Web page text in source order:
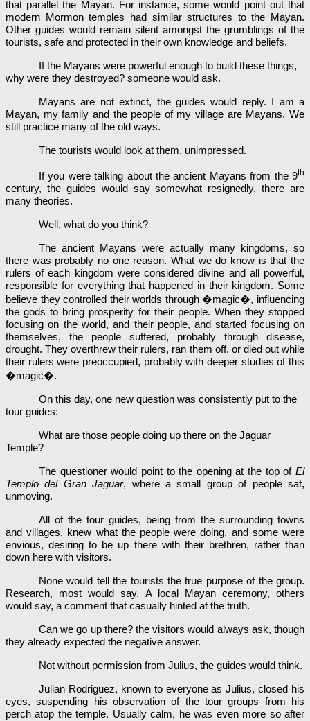
that parallel the Mayan. For instance, some would point out that
modern Mormon temples had similar structures to the Mayan.
Other guides would remain silent amongst the grumblings of the
tourists, safe and protected in their own knowledge and beliefs.
If the Mayans were powerful enough to build these things,
why were they destroyed? someone would ask.
Mayans are not extinct, the guides would reply. I am a
Mayan, my family and the people of my village are Mayans. We
still practice many of the old ways.
The tourists would look at them, unimpressed.
If you were talking about the ancient Mayans from the 9th
century, the guides would say somewhat resignedly, there are
many theories.
Well, what do you think?
The ancient Mayans were actually many kingdoms, so
there was probably no one reason. What we do know is that the
rulers of each kingdom were considered divine and all powerful,
responsible for everything that happened in their kingdom. Some
believe they controlled their worlds through �magic�, influencing
the gods to bring prosperity for their people. When they stopped
focusing on the world, and their people, and started focusing on
themselves, the people suffered, probably through disease,
drought. They overthrew their rulers, ran them off, or died out while
their rulers were preoccupied, probably with deeper studies of this
�magic�.
On this day, one new question was consistently put to the
tour guides:
What are those people doing up there on the Jaguar
Temple?
The questioner would point to the opening at the top of El
Templo del Gran Jaguar, where a small group of people sat,
unmoving.
All of the tour guides, being from the surrounding towns
and villages, knew what the people were doing, and some were
envious, desiring to be up there with their brethren, rather than
down here with visitors.
None would tell the tourists the true purpose of the group.
Research, most would say. A local Mayan ceremony, others
would say, a comment that casually hinted at the truth.
Can we go up there? the visitors would always ask, though
they already expected the negative answer.
Not without permission from Julius, the guides would think.
Julian Rodriguez, known to everyone as Julius, closed his
eyes, suspending his observation of the tour groups from his
perch atop the temple. Usually calm, he was even more so after